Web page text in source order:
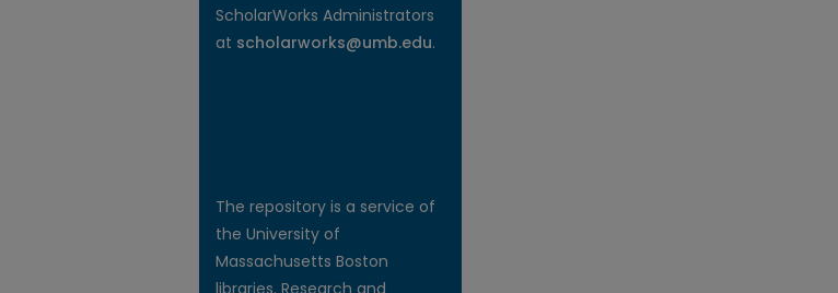
ScholarWorks Administrators
at scholarworks@umb.edu.
The repository is a service of
the University of
Massachusetts Boston
libraries. Research and